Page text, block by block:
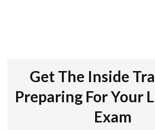
Get The Inside
Preparing For Your
Exam